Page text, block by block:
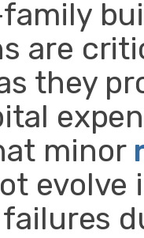
are
they
minor
evolve